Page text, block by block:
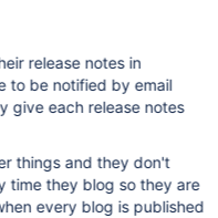
release notes in
to be notified by email
give each release notes
things and they don't
time they blog so they are
every blog is published